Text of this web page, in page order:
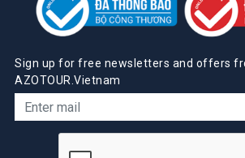
Sign up for free newsletters and offers
AZOTOUR.Vietnam